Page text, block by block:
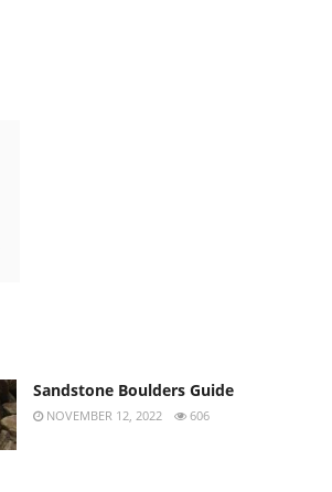
Sandstone Boulders Guide
NOVEMBER 12, 2022 606